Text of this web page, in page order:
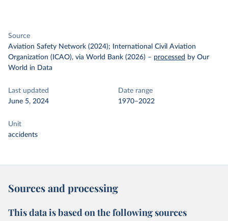
Source
Aviation Safety Network (2024); International Civil Aviation
Organization (ICAO), via World Bank (2026) – processed by Our
World in Data
Last updated
June 5, 2024
Date range
1970–2022
Unit
accidents
Sources and processing
This data is based on the following sources